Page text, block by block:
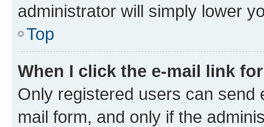
administrator will simply lower
Top
When I click the e-mail link
Only registered users can send
mail form, and only if the